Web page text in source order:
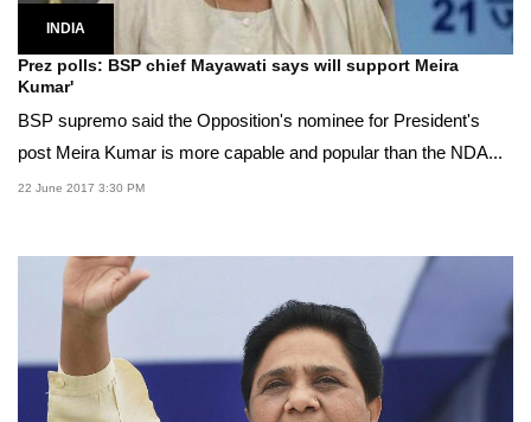
INDIA
Prez polls: BSP chief Mayawati says will support Meira
Kumar'
BSP supremo said the Opposition's nominee for President's
post Meira Kumar is more capable and popular than the NDA...
22 June 2017 3:30 PM